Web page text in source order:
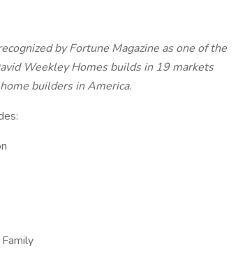
by Fortune Magazine as one of the
Weekley Homes builds in 19 markets
builders in America.